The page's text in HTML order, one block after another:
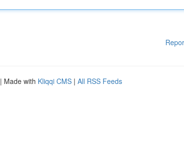
| Made with Kliqqi CMS | All RSS Feeds